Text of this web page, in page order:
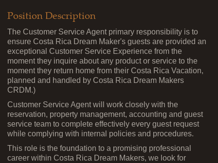
Position Description
The Customer Service Agent primary responsibility is to
ensure Costa Rica Dream Maker's guests are provided an
exceptional Customer Service Experience from the
moment they inquire about any product or service to the
moment they return home from their Costa Rica Vacation,
planned and handled by Costa Rica Dream Makers
CRDM.)
Customer Service Agent will work closely with the
reservation, property management, accounting and guest
service team to complete effectively every guest request
while complying with internal policies and procedures.
This role is the foundation to a promising professional
career within Costa Rica Dream Makers, we look for